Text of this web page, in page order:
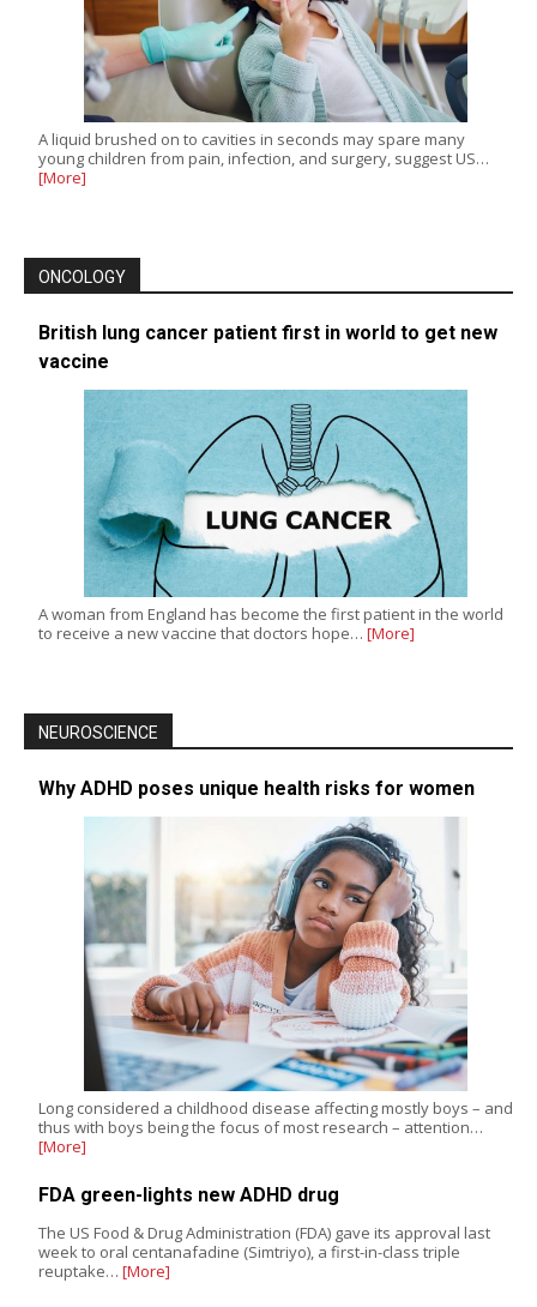
A liquid brushed on to cavities in seconds may spare many
young children from pain, infection, and surgery, suggest US…
[More]
ONCOLOGY
British lung cancer patient first in world to get new
vaccine
A woman from England has become the first patient in the world
to receive a new vaccine that doctors hope… [More]
NEUROSCIENCE
Why ADHD poses unique health risks for women
Long considered a childhood disease affecting mostly boys – and
thus with boys being the focus of most research – attention…
[More]
FDA green-lights new ADHD drug
The US Food & Drug Administration (FDA) gave its approval last
week to oral centanafadine (Simtriyo), a first-in-class triple
reuptake… [More]